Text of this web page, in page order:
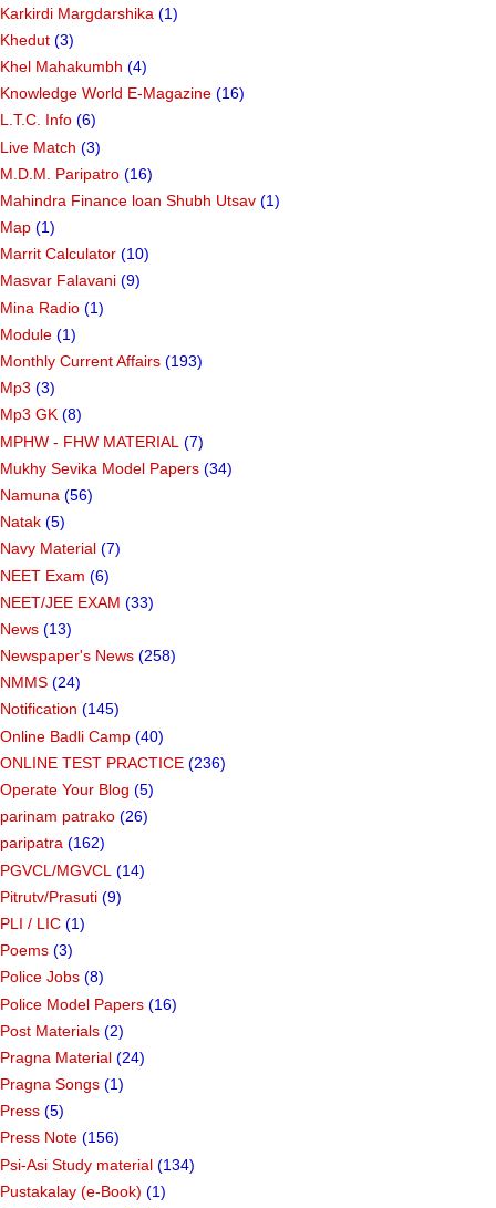
Karkirdi Margdarshika (1)
Khedut (3)
Khel Mahakumbh (4)
Knowledge World E-Magazine (16)
L.T.C. Info (6)
Live Match (3)
M.D.M. Paripatro (16)
Mahindra Finance loan Shubh Utsav (1)
Map (1)
Marrit Calculator (10)
Masvar Falavani (9)
Mina Radio (1)
Module (1)
Monthly Current Affairs (193)
Mp3 (3)
Mp3 GK (8)
MPHW - FHW MATERIAL (7)
Mukhy Sevika Model Papers (34)
Namuna (56)
Natak (5)
Navy Material (7)
NEET Exam (6)
NEET/JEE EXAM (33)
News (13)
Newspaper's News (258)
NMMS (24)
Notification (145)
Online Badli Camp (40)
ONLINE TEST PRACTICE (236)
Operate Your Blog (5)
parinam patrako (26)
paripatra (162)
PGVCL/MGVCL (14)
Pitrutv/Prasuti (9)
PLI / LIC (1)
Poems (3)
Police Jobs (8)
Police Model Papers (16)
Post Materials (2)
Pragna Material (24)
Pragna Songs (1)
Press (5)
Press Note (156)
Psi-Asi Study material (134)
Pustakalay (e-Book) (1)